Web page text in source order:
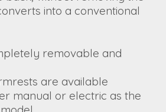
into a conventional
removable and
are available
manual or electric as the